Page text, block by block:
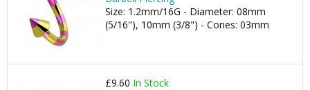
Size: 1.2mm/16G - Diameter: 08mm
(5/16"), 10mm (3/8") - Cones: 03mm
£9.60 In Stock